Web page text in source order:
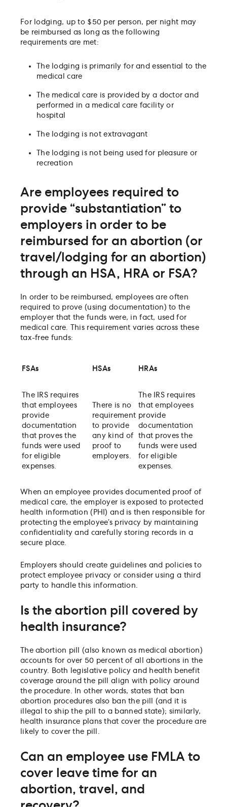
For lodging, up to $50 per person, per night may
be reimbursed as long as the following
requirements are met:
The lodging is primarily for and essential to the
medical care
The medical care is provided by a doctor and
performed in a medical care facility or
hospital
The lodging is not extravagant
The lodging is not being used for pleasure or
recreation
Are employees required to
provide “substantiation” to
employers in order to be
reimbursed for an abortion (or
travel/lodging for an abortion)
through an HSA, HRA or FSA?
In order to be reimbursed, employees are often
required to prove (using documentation) to the
employer that the funds were, in fact, used for
medical care. This requirement varies across these
tax-free funds:
FSAs HSAs HRAs
The IRS requires
that employees
provide
documentation
that proves the
funds were used
for eligible
expenses.
There is no
requirement
to provide
any kind of
proof to
employers.
The IRS requires
that employees
provide
documentation
that proves the
funds were used
for eligible
expenses.
When an employee provides documented proof of
medical care, the employer is exposed to protected
health information (PHI) and is then responsible for
protecting the employee’s privacy by maintaining
confidentiality and carefully storing records in a
secure place.
Employers should create guidelines and policies to
protect employee privacy or consider using a third
party to handle this information.
Is the abortion pill covered by
health insurance?
The abortion pill (also known as medical abortion)
accounts for over 50 percent of all abortions in the
country. Both legislative policy and health benefit
coverage around the pill align with policy around
the procedure. In other words, states that ban
abortion procedures also ban the pill (and it is
illegal to ship the pill to a banned state); similarly,
health insurance plans that cover the procedure are
likely to cover the pill.
Can an employee use FMLA to
cover leave time for an
abortion, travel, and